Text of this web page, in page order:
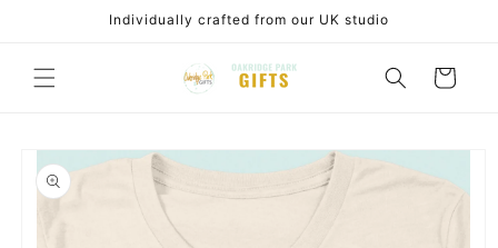
Individually crafted from our UK studio
Cart
Skip to
product
information